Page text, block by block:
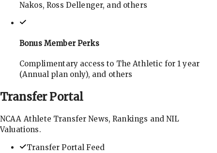
Nakos, Ross Dellenger, and others
Bonus Member Perks
Complimentary access to The Athletic for 1 year
(Annual plan only), and others
TransferPortal
NCAA Athlete Transfer News, Rankings and NIL
Valuations.
Transfer Portal Feed